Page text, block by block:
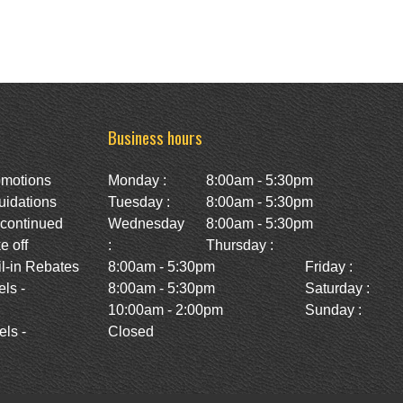
off
in Rebates
-
-
Business hours
Monday :
8:00am - 5:30pm
Tuesday :
8:00am - 5:30pm
Wednesday
:
8:00am - 5:30pm
Thursday :
8:00am - 5:30pm
Friday :
8:00am - 5:30pm
Saturday :
10:00am - 2:00pm
Sunday :
Closed